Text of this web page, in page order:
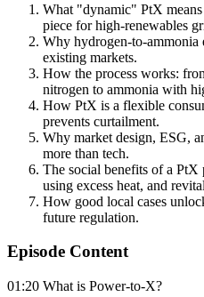
What "dynamic" PtX
piece for high-renewables
Why hydrogen-to-ammonia
existing markets.
How the process works:
nitrogen to ammonia with
How PtX is a flexible
prevents curtailment.
Why market design, ESG,
more than tech.
The social benefits of a
using excess heat, and
How good local cases
future regulation.
Episode Content
01:20 What is Power-to-X?